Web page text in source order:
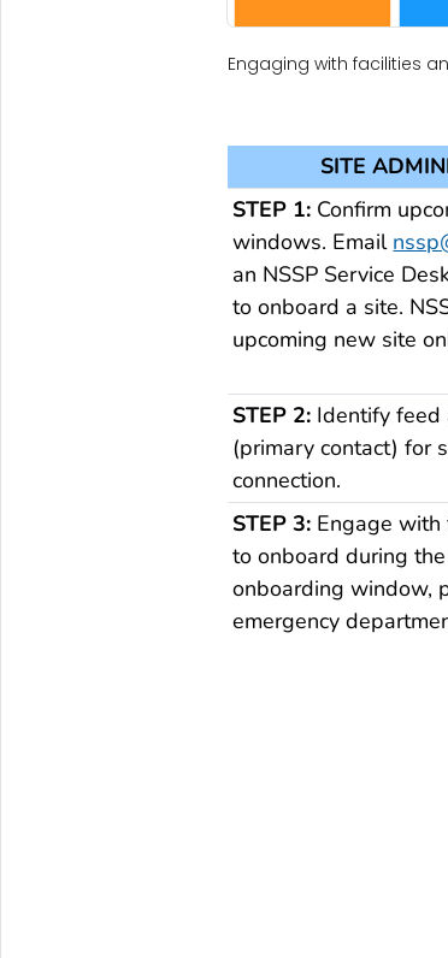
Engaging with facilities
SITE
STEP 1: Confirm
windows. Email
an NSSP Service
to onboard a site.
upcoming new site
STEP 2: Identify feed
(primary contact) for
connection.
STEP 3: Engage
to onboard during
onboarding window,
emergency